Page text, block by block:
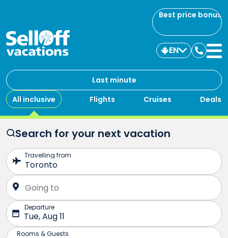
Best price bonus
Last minute
All inclusive
Flights Cruises Deals
EN
us
Search for your next vacation